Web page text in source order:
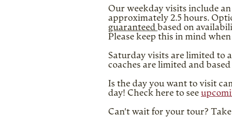
Our weekday visits include
approximately 2.5 hours.
guaranteed based on
Please keep this in mind
Saturday visits are limited to
coaches are limited and
Is the day you want to visit
day! Check here to see
Can't wait for your tour?